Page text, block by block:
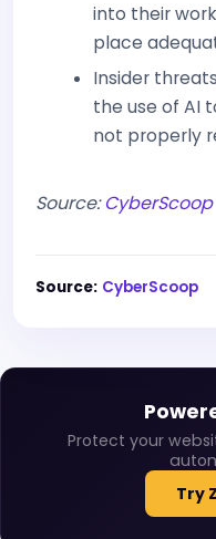
into their
place
Insider
the use of AI
not properly
Source:CyberScoop
Source: CyberScoop
Protect your
Try